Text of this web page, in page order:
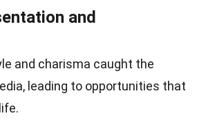
and
and charisma caught the
leading to opportunities that